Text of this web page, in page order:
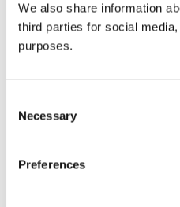
We also share information
third parties for social
purposes.
Selection
Necessary
Preferences
all things beverage.
Learn more
© 2026